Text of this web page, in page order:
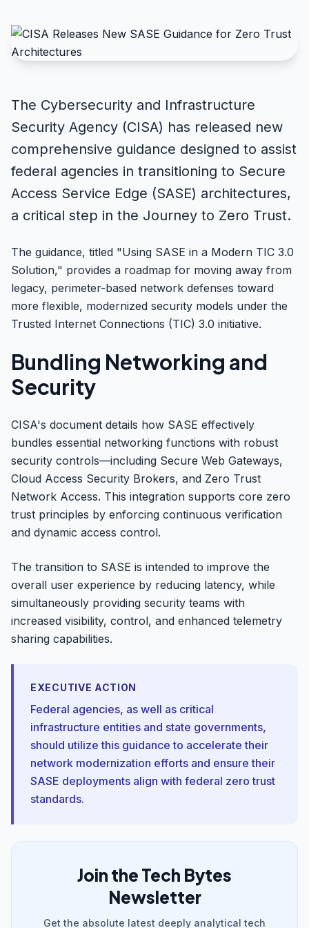
The Cybersecurity and Infrastructure
Security Agency (CISA) has released new
comprehensive guidance designed to assist
federal agencies in transitioning to Secure
Access Service Edge (SASE) architectures,
a critical step in the Journey to Zero Trust.
The guidance, titled "Using SASE in a Modern TIC 3.0
Solution," provides a roadmap for moving away from
legacy, perimeter-based network defenses toward
more flexible, modernized security models under the
Trusted Internet Connections (TIC) 3.0 initiative.
Bundling Networking and
Security
CISA's document details how SASE effectively
bundles essential networking functions with robust
security controls—including Secure Web Gateways,
Cloud Access Security Brokers, and Zero Trust
Network Access. This integration supports core zero
trust principles by enforcing continuous verification
and dynamic access control.
The transition to SASE is intended to improve the
overall user experience by reducing latency, while
simultaneously providing security teams with
increased visibility, control, and enhanced telemetry
sharing capabilities.
EXECUTIVE ACTION
Federal agencies, as well as critical
infrastructure entities and state governments,
should utilize this guidance to accelerate their
network modernization efforts and ensure their
SASE deployments align with federal zero trust
standards.
Join the Tech Bytes
Newsletter
Get the absolute latest deeply analytical tech